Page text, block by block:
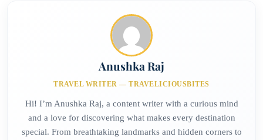
Anushka Raj
TRAVEL WRITER — TRAVELICIOUSBITES
Hi! I’m Anushka Raj, a content writer with a curious mind
and a love for discovering what makes every destination
special. From breathtaking landmarks and hidden corners to